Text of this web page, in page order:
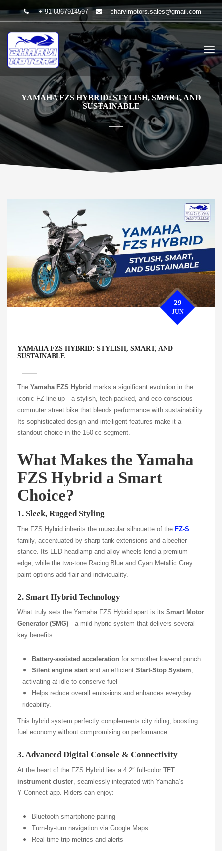
+ 91 8867914597 charvimotors.sales@gmail.com
YAMAHA FZS HYBRID: STYLISH, SMART, AND
SUSTAINABLE
YAMAHA FZS HYBRID: STYLISH, SMART, AND
SUSTAINABLE
29
JUN
The Yamaha FZS Hybrid marks a significant evolution in the
iconic FZ line-up—a stylish, tech-packed, and eco-conscious
commuter street bike that blends performance with sustainability.
Its sophisticated design and intelligent features make it a
standout choice in the 150 cc segment.
What Makes the Yamaha
FZS Hybrid a Smart
Choice?
1. Sleek, Rugged Styling
The FZS Hybrid inherits the muscular silhouette of the FZ‑S
family, accentuated by sharp tank extensions and a beefier
stance. Its LED headlamp and alloy wheels lend a premium
edge, while the two-tone Racing Blue and Cyan Metallic Grey
paint options add flair and individuality.
2. Smart Hybrid Technology
What truly sets the Yamaha FZS Hybrid apart is its Smart Motor
Generator (SMG)—a mild-hybrid system that delivers several
key benefits:
Battery-assisted acceleration for smoother low-end punch
Silent engine start and an efficientStart-Stop System
activating at idle to conserve fuel
Helps reduce overall emissions and enhances everyday
rideability.
This hybrid system perfectly complements city riding, boosting
fuel economy without compromising on performance.
3. Advanced Digital Console & Connectivity
At the heart of the FZS Hybrid lies a 4.2″ full-color TFT
instrument cluster , seamlessly integrated with Yamaha’s
Y‑Connect app. Riders can enjoy:
Bluetooth smartphone pairing
Turn-by-turn navigation via Google Maps
Real-time trip metrics and alerts